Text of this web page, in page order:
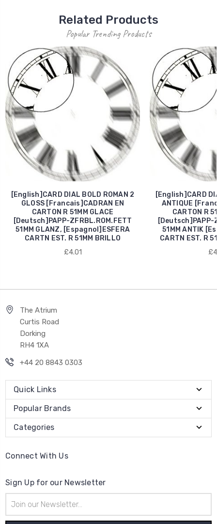
Related Products
Popular Trending Products
[English]CARD DIAL BOLD ROMAN 2
GLOSS [Francais]CADRAN EN
CARTON R 51MM GLACE
[Deutsch]PAPP-ZFRBL.ROM.FETT
51MM GLANZ, [Espagnol]ESFERA
CARTN EST. R 51MM BRILLO
£4.01
[English]CARD
ANTIQUE
CARTON R
[Deutsch]PAPP-
51MM ANTIK
CARTN EST. R
The Atrium
Curtis Road
Dorking
RH4 1XA
+44 20 8843 0303
Quick Links
Popular Brands
Categories
Connect With Us
Sign Up for our Newsletter
Address